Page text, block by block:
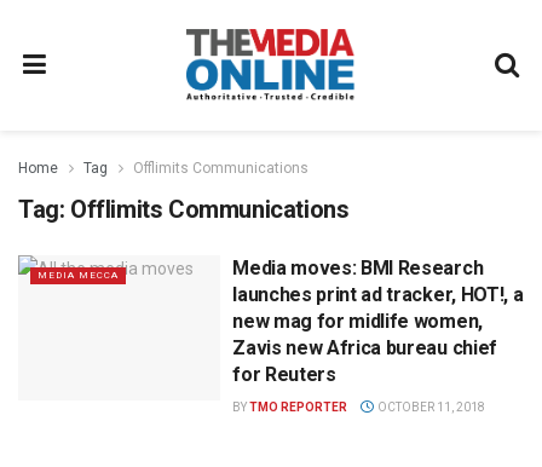
Home Tag Offlimits Communications
Tag: Offlimits Communications
MEDIA MECCA
Media moves: BMI Research
launches print ad tracker, HOT!, a
new mag for midlife women,
Zavis new Africa bureau chief
for Reuters
BYTMO REPORTER OCTOBER 11, 2018